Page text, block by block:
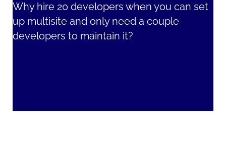
Why hire 20 developers when you can set
up multisite and only need a couple
developers to maintain it?